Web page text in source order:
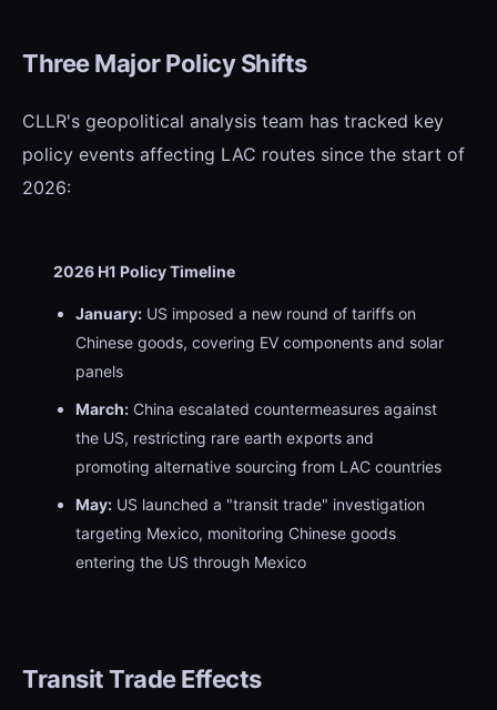
Three Major Policy Shifts
CLLR's geopolitical analysis team has tracked key
policy events affecting LAC routes since the start of
2026:
2026 H1 Policy Timeline
January: US imposed a new round of tariffs on
Chinese goods, covering EV components and solar
panels
March: China escalated countermeasures against
the US, restricting rare earth exports and
promoting alternative sourcing from LAC countries
May: US launched a "transit trade" investigation
targeting Mexico, monitoring Chinese goods
entering the US through Mexico
Transit Trade Effects